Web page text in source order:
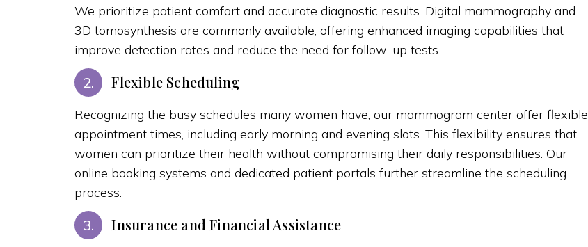
We prioritize patient comfort and accurate diagnostic results. Digital mammography and
3D tomosynthesis are commonly available, offering enhanced imaging capabilities that
improve detection rates and reduce the need for follow-up tests.
2. Flexible Scheduling
Recognizing the busy schedules many women have, our mammogram center offer flexible
appointment times, including early morning and evening slots. This flexibility ensures that
women can prioritize their health without compromising their daily responsibilities. Our
online booking systems and dedicated patient portals further streamline the scheduling
process.
3. Insurance and Financial Assistance